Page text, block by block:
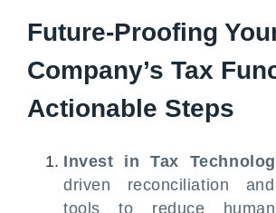
Future-Proofing
Company’s Tax
Actionable Steps
Invest in Tax
driven reconciliation
tools to reduce